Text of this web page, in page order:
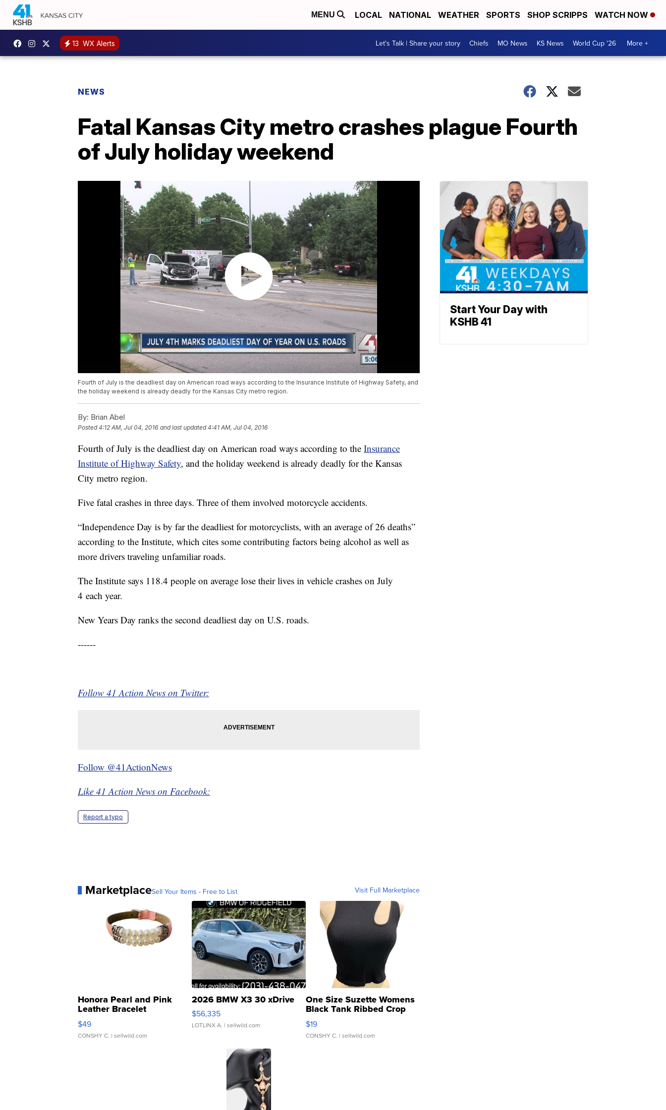
MENU LOCAL NATIONAL WEATHER SPORTS SHOP SCRIPPS WATCH NOW
13 WX Alerts Let's Talk | Share your story Chiefs MO News KS News World Cup '26 More +
NEWS
Fatal Kansas City metro crashes plague Fourth
of July holiday weekend
Fourth of July is the deadliest day on American road ways according to the Insurance Institute of Highway Safety, and
the holiday weekend is already deadly for the Kansas City metro region.
By: Brian Abel
Posted4:12 AM, Jul 04, 2016 and last updated 4:41 AM, Jul 04, 2016
Fourth of July is the deadliest day on American road ways according to the Insurance
Institute of Highway Safety, and the holiday weekend is already deadly for the Kansas
City metro region.
Five fatal crashes in three days. Three of them involved motorcycle accidents.
“Independence Day is by far the deadliest for motorcyclists, with an average of 26 deaths”
according to the Institute, which cites some contributing factors being alcohol as well as
more drivers traveling unfamiliar roads.
The Institute says 118.4 people on average lose their lives in vehicle crashes on July
4 each year.
New Years Day ranks the second deadliest day on U.S. roads.
------
Follow 41 Action News on Twitter:
Follow @41ActionNews
Like 41 Action News on Facebook:
Report a typo
MarketplaceSell Your Items - Free to List Visit Full Marketplace
Honora Pearl and Pink
Leather Bracelet
Adjustable Buckle Clo...
$49
CONSHY C. | sellwild.com
2026 BMW X3 30 xDrive
$56,335
LOTLINX A. | sellwild.com
One Size Suzette Womens
Black Tank Ribbed Crop
Asymmetrical ...
$19
CONSHY C. | sellwild.com
Start Your Day with
KSHB 41